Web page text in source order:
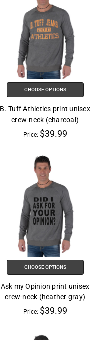
CHOOSE OPTIONS
B. Tuff Athletics print unisex
crew-neck (charcoal)
Price: $39.99
CHOOSE OPTIONS
Ask my Opinion print unisex
crew-neck (heather gray)
Price: $39.99